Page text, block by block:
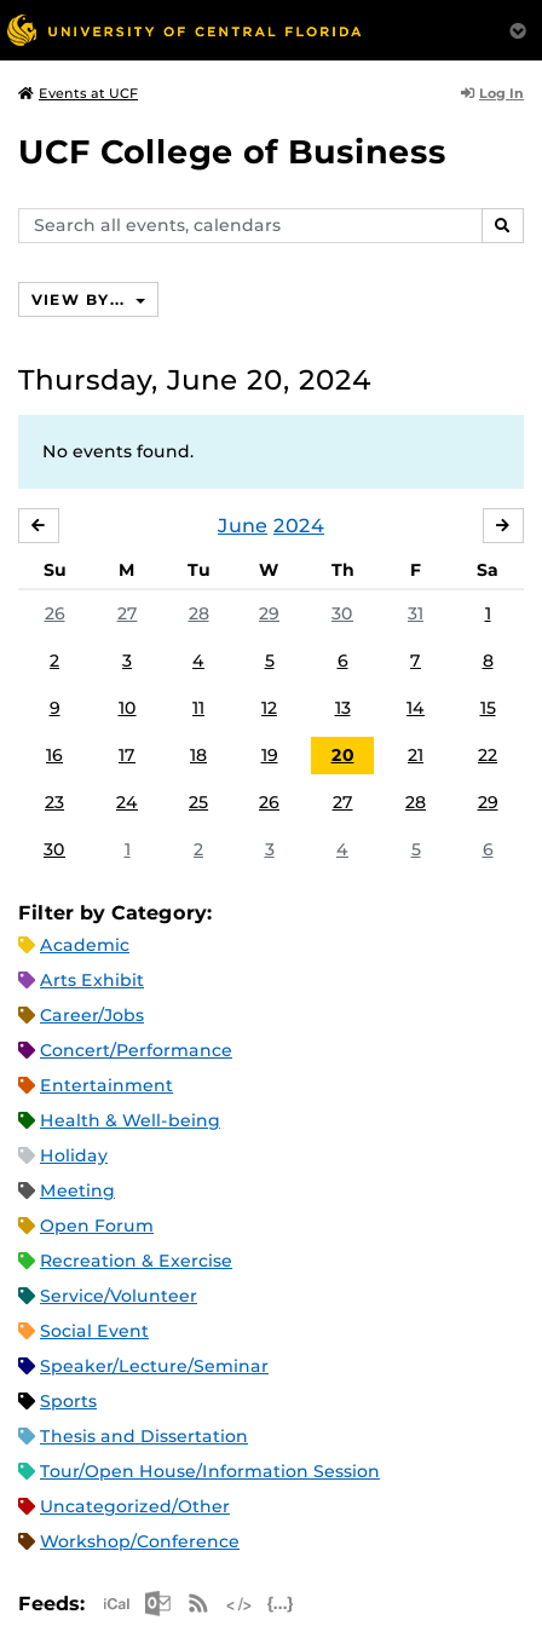
Events at UCF Log In
UCF College of Business
Search
events,
VIEW BY...
Thursday, June 20, 2024
No events found.
June 2024
Su M Tu W Th F
Sa
26
27 28 29 30 31 1
2 3 4 5 6 7 8
9 10 11 12 13 14 15
16 17 18 19 20 21 22
23 24 25 26 27 28 29
30 1 2 3 4 5 6
Filter by Category:
Academic
Arts Exhibit
Career/Jobs
Concert/Performance
Entertainment
Health & Well-being
Holiday
Meeting
Open Forum
Recreation & Exercise
Service/Volunteer
Social Event
Speaker/Lecture/Seminar
Sports
Thesis and Dissertation
Tour/Open House/Information Session
Uncategorized/Other
Workshop/Conference
Feeds: Apple iCal Feed (ICS)
Microsoft Outlook Feed (ICS)
RSS Feed